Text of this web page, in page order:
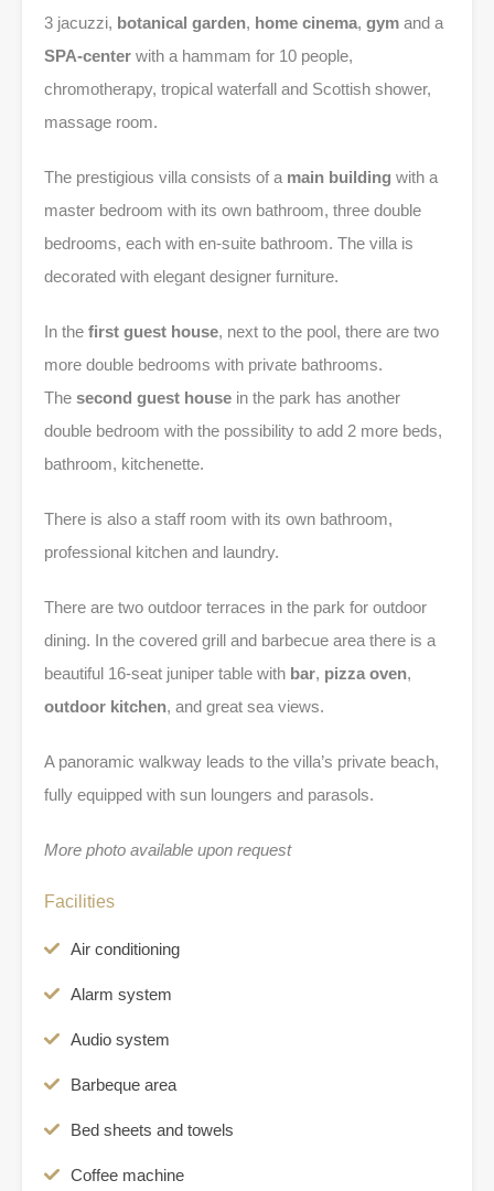
3 jacuzzi, botanical garden, home cinema, gym and a
SPA-center with a hammam for 10 people,
chromotherapy, tropical waterfall and Scottish shower,
massage room.
The prestigious villa consists of a main building with a
master bedroom with its own bathroom, three double
bedrooms, each with en-suite bathroom. The villa is
decorated with elegant designer furniture.
In the first guest house, next to the pool, there are two
more double bedrooms with private bathrooms.
The second guest house in the park has another
double bedroom with the possibility to add 2 more beds,
bathroom, kitchenette.
There is also a staff room with its own bathroom,
professional kitchen and laundry.
There are two outdoor terraces in the park for outdoor
dining. In the covered grill and barbecue area there is a
beautiful 16-seat juniper table with bar, pizza oven,
outdoor kitchen, and great sea views.
A panoramic walkway leads to the villa’s private beach,
fully equipped with sun loungers and parasols.
More photo available upon request
Facilities
Air conditioning
Alarm system
Audio system
Barbeque area
Bed sheets and towels
Coffee machine